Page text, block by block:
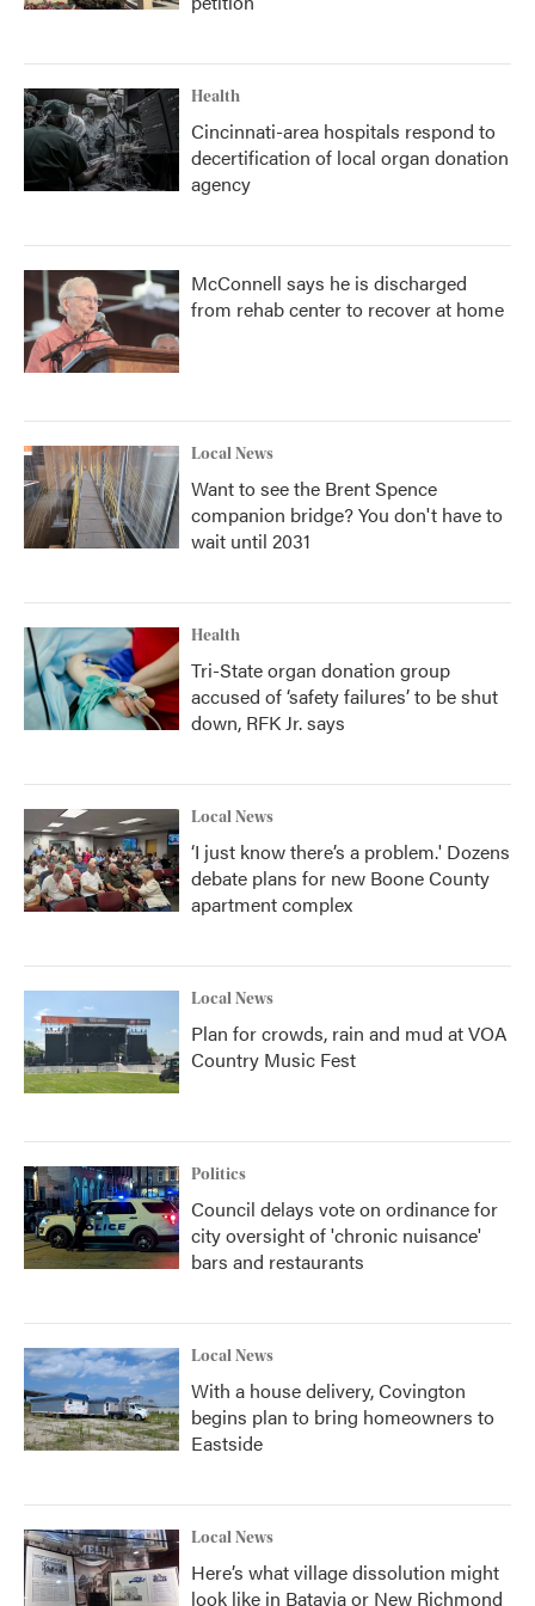
Health
Cincinnati-area hospitals respond to
decertification of local organ donation
agency
McConnell says he is discharged
from rehab center to recover at home
Local News
Want to see the Brent Spence
companion bridge? You don't have to
wait until 2031
Health
Tri-State organ donation group
accused of ‘safety failures’ to be shut
down, RFK Jr. says
Local News
‘I just know there’s a problem.' Dozens
debate plans for new Boone County
apartment complex
Local News
Plan for crowds, rain and mud at VOA
Country Music Fest
Politics
Council delays vote on ordinance for
city oversight of 'chronic nuisance'
bars and restaurants
Local News
With a house delivery, Covington
begins plan to bring homeowners to
Eastside
Local News
Here’s what village dissolution might
look like in Batavia or New Richmond